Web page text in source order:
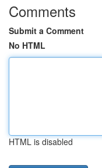
Comments
Submit a Comment
No HTML
HTML is disabled